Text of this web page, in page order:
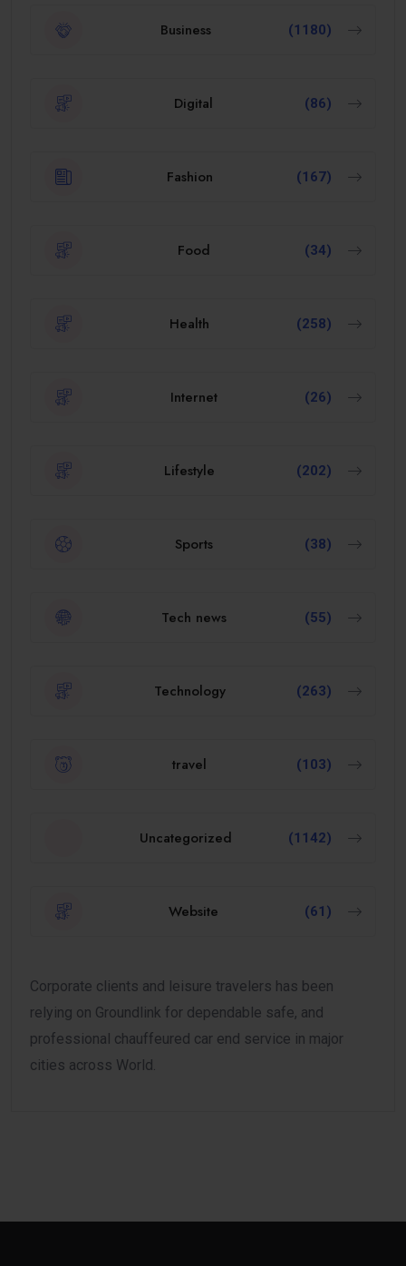
Business (1180)
Digital (86)
Fashion (167)
Food (34)
Health (258)
Internet (26)
Lifestyle (202)
Sports (38)
Tech news (55)
Technology (263)
travel (103)
Uncategorized (1142)
Website (61)
Corporate clients and leisure travelers has been
relying on Groundlink for dependable safe, and
professional chauffeured car end service in major
cities across World.